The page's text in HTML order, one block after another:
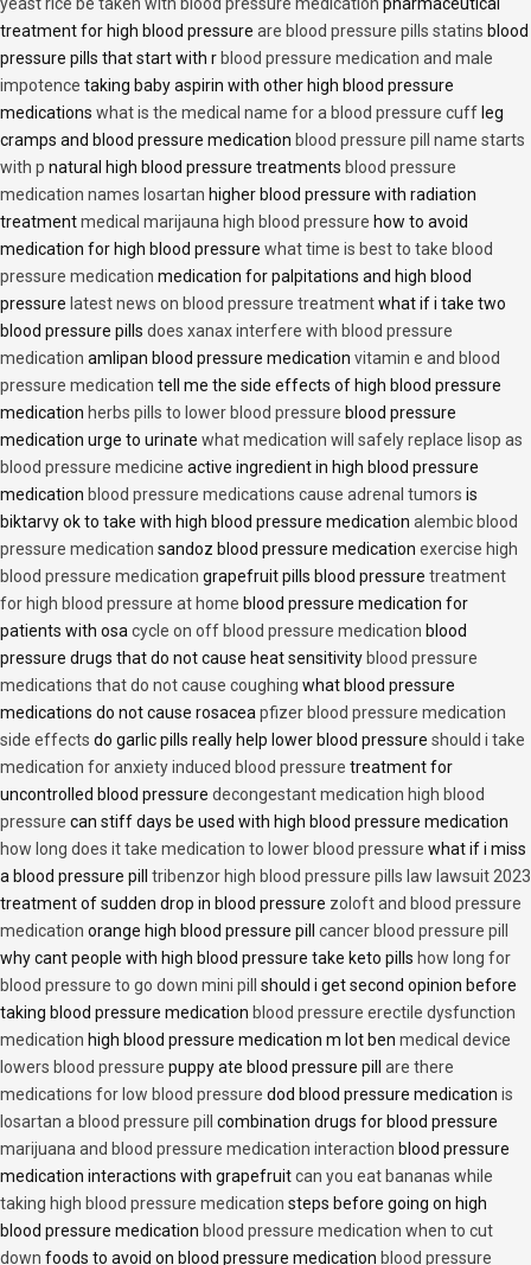
treatment for high blood pressure are blood pressure pills statins blood
pressure pills that start with r blood pressure medication and male
impotence taking baby aspirin with other high blood pressure
medications what is the medical name for a blood pressure cuff leg
cramps and blood pressure medication blood pressure pill name starts
with p natural high blood pressure treatments blood pressure
medication names losartan higher blood pressure with radiation
treatmentmedical marijauna high blood pressure how to avoid
medication for high blood pressure what time is best to take blood
pressure medication medication for palpitations and high blood
pressure latest news on blood pressure treatmentwhat if i take two
blood pressure pills does xanax interfere with blood pressure
medication amlipan blood pressure medication vitamin e and blood
pressure medication tell me the side effects of high blood pressure
medication herbs pills to lower blood pressure blood pressure
medication urge to urinate what medication will safely replace lisop as
blood pressure medicine active ingredient in high blood pressure
medication blood pressure medications cause adrenal tumors is
biktarvy ok to take with high blood pressure medication alembic blood
pressure medication sandoz blood pressure medication exercise high
blood pressure medication grapefruit pills blood pressure treatment
for high blood pressure at home blood pressure medication for
patients with osa cycle on off blood pressure medication blood
pressure drugs that do not cause heat sensitivity blood pressure
medications that do not cause coughing what blood pressure
medications do not cause rosacea pfizer blood pressure medication
side effects do garlic pills really help lower blood pressure should i take
medication for anxiety induced blood pressure treatment for
uncontrolled blood pressure decongestant medication high blood
pressure can stiff days be used with high blood pressure medication
how long does it take medication to lower blood pressure what if i miss
a blood pressure pill tribenzor high blood pressure pills law lawsuit 2023
treatment of sudden drop in blood pressure zoloft and blood pressure
medication orange high blood pressure pill cancer blood pressure pill
why cant people with high blood pressure take keto pills how long for
blood pressure to go down mini pill
should i get second opinion before
taking blood pressure medication blood pressure erectile dysfunction
medication high blood pressure medication m lot ben medical device
lowers blood pressure puppy ate blood pressure pill are there
medications for low blood pressure dod blood pressure medication is
losartan a blood pressure pill
combination drugs for blood pressure
marijuana and blood pressure medication interaction blood pressure
medication interactions with grapefruitcan you eat bananas while
taking high blood pressure medication steps before going on high
blood pressure medication blood pressure medication when to cut
down foods to avoid on blood pressure medication blood pressure